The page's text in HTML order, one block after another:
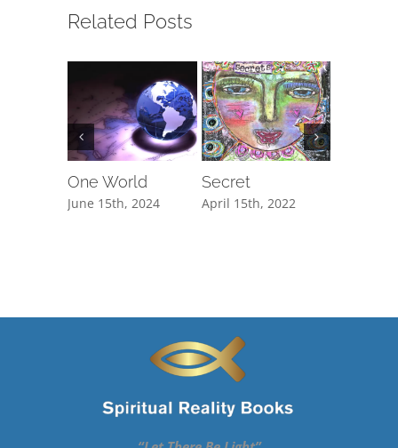
Related Posts
One World
June 15th, 2024
Secret
April 15th, 2022